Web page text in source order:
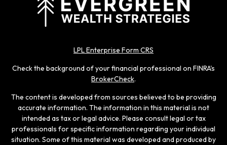
LPL Enterprise Form CRS
Check the background of your financial professional on FINRA's
BrokerCheck.
The content is developed from sources believed to be providing
accurate information. The information in this material is not
intended as tax or legal advice. Please consult legal or tax
professionals for specific information regarding your individual
situation. Some of this material was developed and produced by